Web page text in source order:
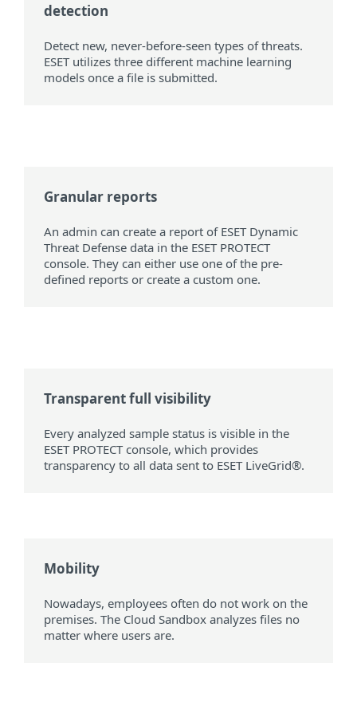
detection
Detect new, never-before-seen types of threats.
ESET utilizes three different machine learning
models once a file is submitted.
Granular reports
An admin can create a report of ESET Dynamic
Threat Defense data in the ESET PROTECT
console. They can either use one of the pre-
defined reports or create a custom one.
Transparent full visibility
Every analyzed sample status is visible in the
ESET PROTECT console, which provides
transparency to all data sent to ESET LiveGrid®.
Mobility
Nowadays, employees often do not work on the
premises. The Cloud Sandbox analyzes files no
matter where users are.